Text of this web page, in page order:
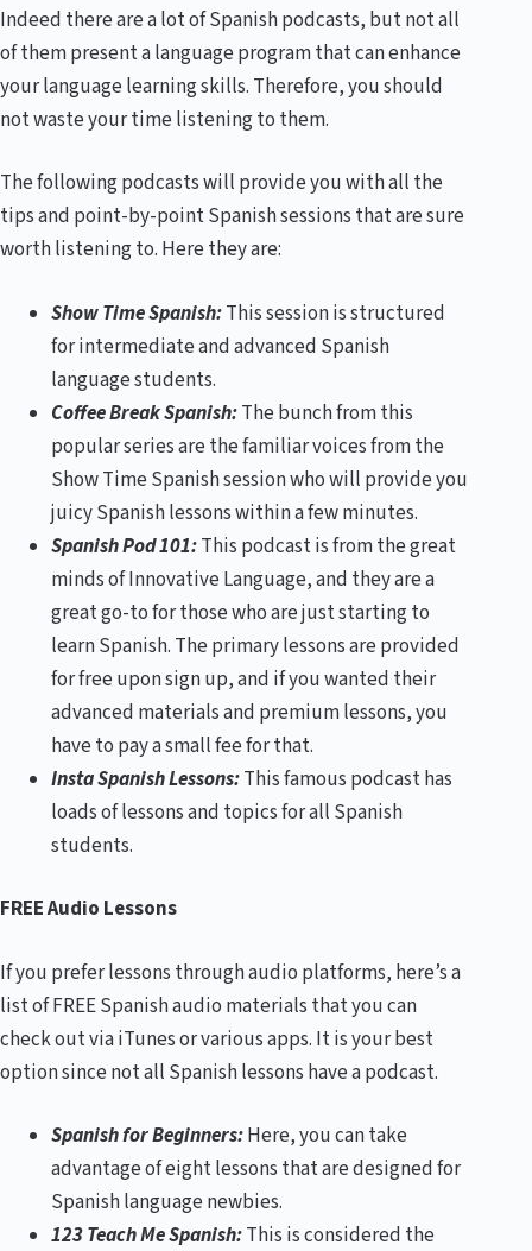
Indeed there are a lot of Spanish podcasts, but not all
of them present a language program that can enhance
your language learning skills. Therefore, you should
not waste your time listening to them.
The following podcasts will provide you with all the
tips and point-by-point Spanish sessions that are sure
worth listening to. Here they are:
Show Time Spanish:This session is structured
for intermediate and advanced Spanish
language students.
Coffee Break Spanish:The bunch from this
popular series are the familiar voices from the
Show Time Spanish session who will provide you
juicy Spanish lessons within a few minutes.
Spanish Pod 101:This podcast is from the great
minds of Innovative Language, and they are a
great go-to for those who are just starting to
learn Spanish. The primary lessons are provided
for free upon sign up, and if you wanted their
advanced materials and premium lessons, you
have to pay a small fee for that.
Insta Spanish Lessons:This famous podcast has
loads of lessons and topics for all Spanish
students.
FREE Audio Lessons
If you prefer lessons through audio platforms, here’s a
list of FREE Spanish audio materials that you can
check out via iTunes or various apps. It is your best
option since not all Spanish lessons have a podcast.
Spanish for Beginners:Here, you can take
advantage of eight lessons that are designed for
Spanish language newbies.
123 Teach Me Spanish:This is considered the